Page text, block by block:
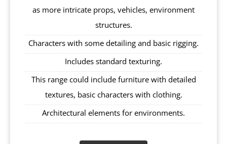
as more intricate props, vehicles, environment
structures.
Characters with some detailing and basic rigging.
Includes standard texturing.
This range could include furniture with detailed
textures, basic characters with clothing.
Architectural elements for environments.